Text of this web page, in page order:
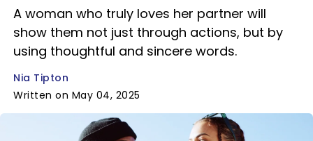
A woman who truly loves her partner will
show them not just through actions, but by
using thoughtful and sincere words.
Nia Tipton
Written on May 04, 2025